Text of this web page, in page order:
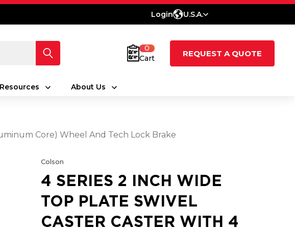
Login U.S.A.
0
Cart
REQUEST A QUOTE
Resources About Us
Core) Wheel And Tech Lock Brake
Colson
4 SERIES 2 INCH WIDE
TOP PLATE SWIVEL
CASTER CASTER WITH 4